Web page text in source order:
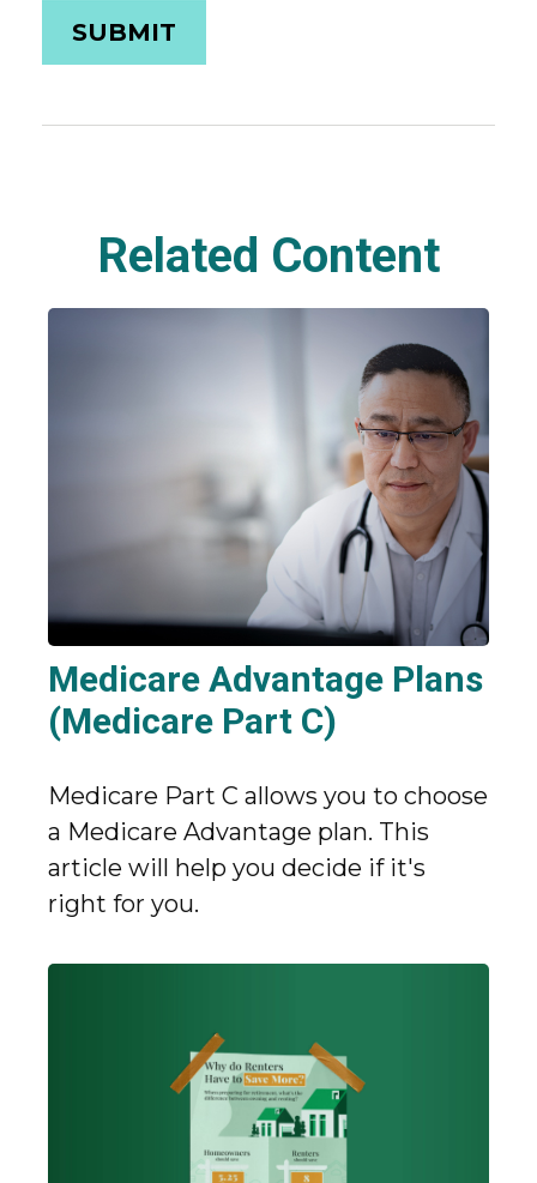
Related Content
Medicare Advantage Plans
(Medicare Part C)
Medicare Part C allows you to choose
a Medicare Advantage plan. This
article will help you decide if it's
right for you.